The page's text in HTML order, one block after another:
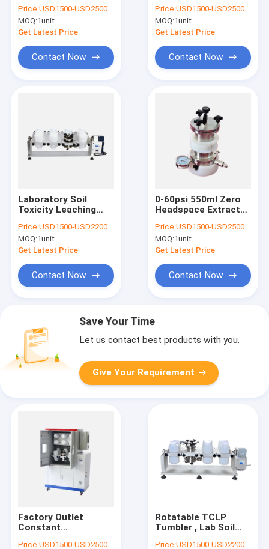
Price:USD1500-USD2500
MOQ:1unit
Get Latest Price
Contact Now
Liquid Extraction
Machine
Manufacturer
Price:USD1500-USD2500
MOQ:1unit
Get Latest Price
Contact Now
Laboratory Soil
Toxicity Leaching
Rotary Agitator for
TCLP Test
Price:USD1500-USD2200
MOQ:1unit
Get Latest Price
Contact Now
0-60psi 550ml Zero
Headspace Extractor
Price:USD1500-USD2500
MOQ:1unit
Get Latest Price
Contact Now
Save Your Time
Let us contact best products with you.
Give Your Requirement
Factory Outlet
Constant
Price:USD1500-USD2500
Rotatable TCLP
Tumbler , Lab Soil
Price:USD1500-USD2200